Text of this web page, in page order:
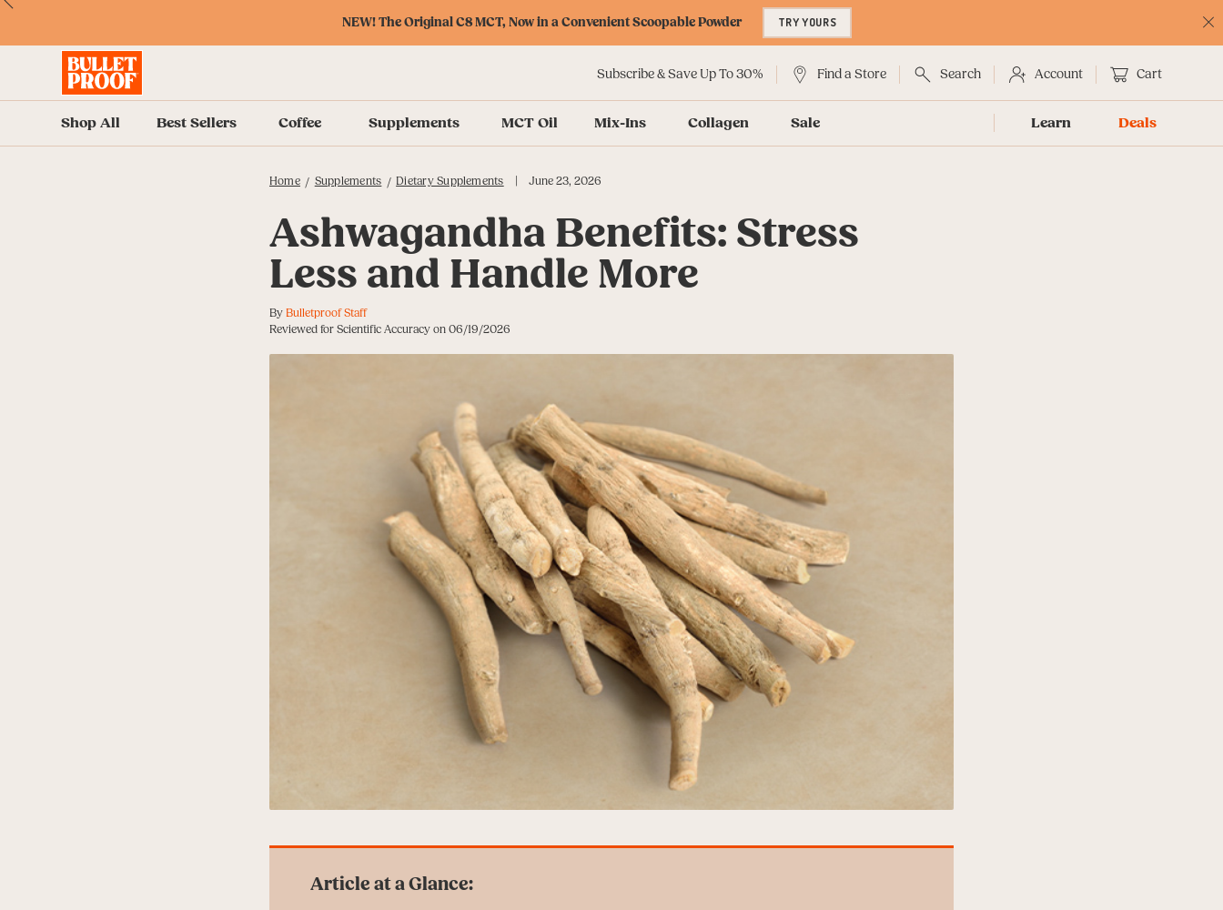
Skip
Accessibility
Skip
Skip
Accessibility
SkipPrevious
NEW! The Original C8 MCT, Now in a Convenient Scoopable Powder TRY YOURS
Shop All Best Sellers Coffee Supplements MCT Oil Mix-Ins Collagen Sale Learn Deals
Subscribe & Save Up To 30% Find a Store Search Account Cart
Home / Supplements / Dietary Supplements | June 23, 2026
Ashwagandha Benefits: Stress
Less and Handle More
ByBulletproof Staff
Reviewed for Scientific Accuracy on 06/19/2026